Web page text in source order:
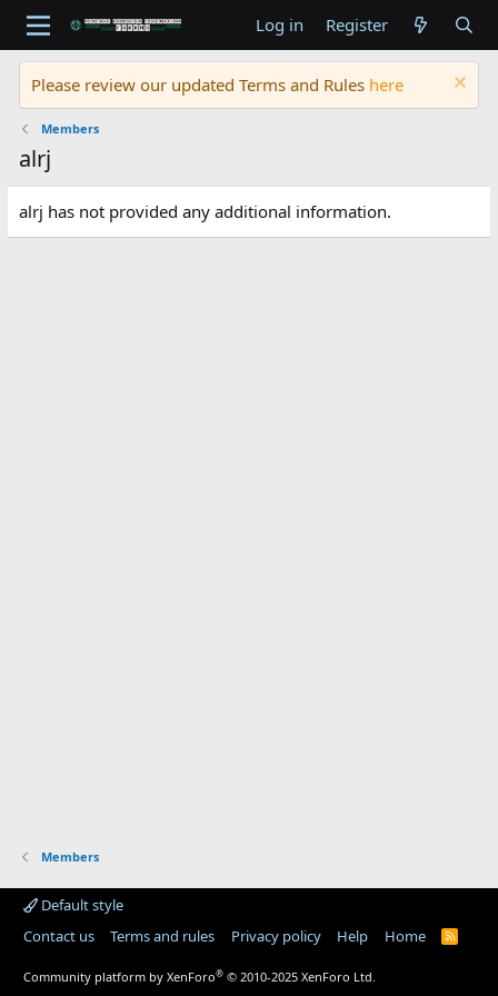
Log in Register
Please review our updated Terms and Rules here
Members
alrj
alrj has not provided any additional information.
Members
Default style
Contact us
Terms and rules Privacy policy Help Home
R
Community platform by XenForo® © 2010-2025 XenForo Ltd.